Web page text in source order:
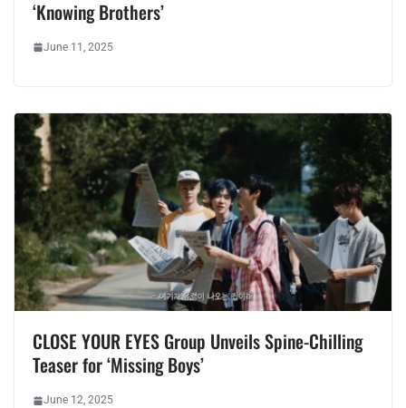
‘Knowing Brothers’
June 11, 2025
CLOSE YOUR EYES Group Unveils Spine-Chilling
Teaser for ‘Missing Boys’
June 12, 2025